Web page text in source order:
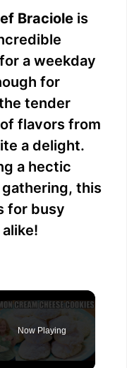
Braciole is
a weekday
for
tender
flavors from
a delight.
a hectic
this
for busy
Now Playing